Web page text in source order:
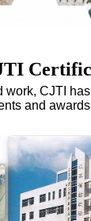
work, CJTI
and